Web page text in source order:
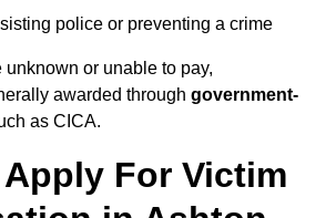
police or preventing a crime
or unable to pay,
awarded through government-
as CICA.
For Victim